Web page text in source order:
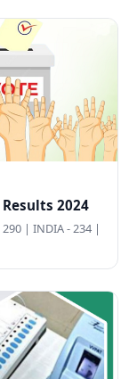
2024
290 | INDIA - 234 |